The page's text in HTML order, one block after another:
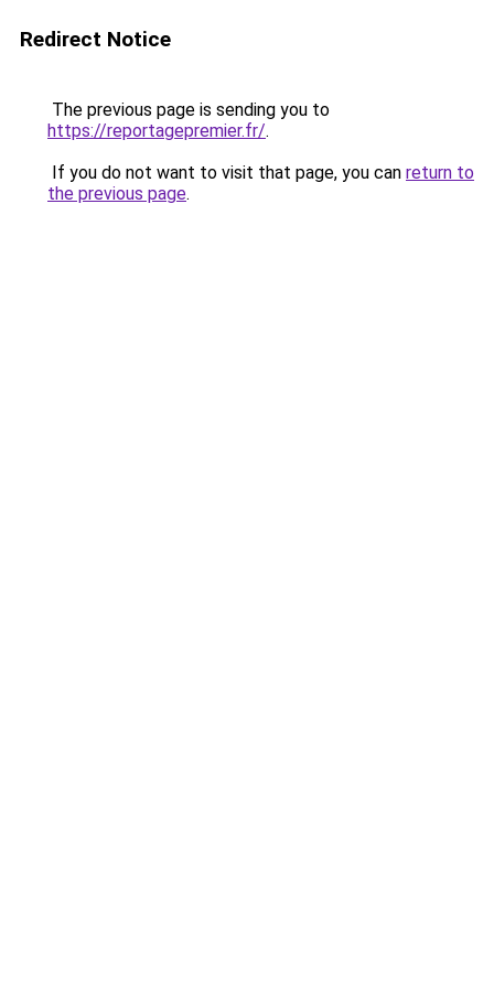
Redirect Notice
The previous page is sending you to
https://reportagepremier.fr/.
If you do not want to visit that page, you can return to
the previous page.